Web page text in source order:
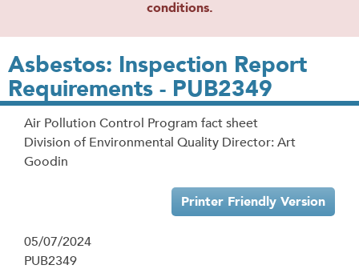
conditions.
Asbestos: Inspection Report
Requirements - PUB2349
Air Pollution Control Program fact sheet
Division of Environmental Quality Director: Art
Goodin
Printer Friendly Version
05/07/2024
PUB2349